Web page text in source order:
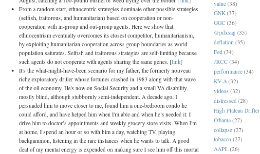
From a random start, ethnocentric strategies dominate other possible strategies
(selfish, traitorous, and humanitarian) based on cooperation or non-
cooperation with in-group and out-group agents. Here we show that
ethnocentrism eventually overcomes its closest competitor, humanitarianism,
by exploiting humanitarian cooperation across group boundaries as world
population saturates. Selfish and traitorous strategies are self-limiting because
such agents do not cooperate with agents sharing the same genes. [link]
It's the what-might-have-been scenario for my father, the formerly nouveau
riche exploratory driller whose fortunes crashed in 1983 along with that wave
of the oil economy. He's now on Social Security and a small VA disability,
mostly blind, although stubbornly semi-independent. A decade ago, I
persuaded him to move closer to me, found him a one-bedroom condo he
could afford, and have helped him when I'm able and when he’s needed it. I
drive him to doctor’s appointments and weekly grocery store visits. When I'm
at home, I spend an hour or so with him a day, watching TV, playing
backgammon, listening in the rare instances when he wants to talk. A good
deal of my mental energy is expended on making sure I see him off this mortal
value (38)
GNK (37)
GGC (36)
@pdxsag (35)
deflation (35)
Fed (34)
JRCC (34)
performance (34)
KV-A (32)
videos (32)
distressed (28)
High Plateau Drifter
O'bama (27)
collapse (27)
tobacco (27)
AAPL (26)